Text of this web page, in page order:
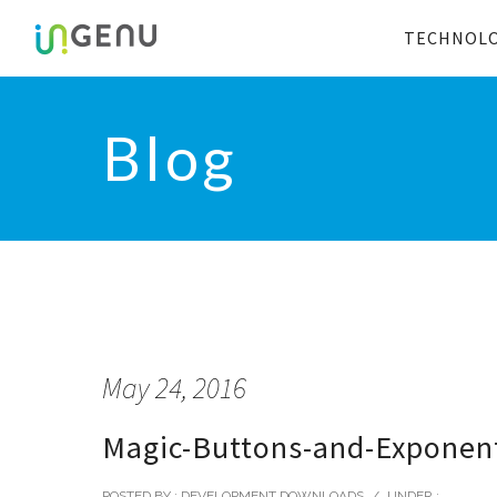
Blog
May 24, 2016
Magic-Buttons-and-